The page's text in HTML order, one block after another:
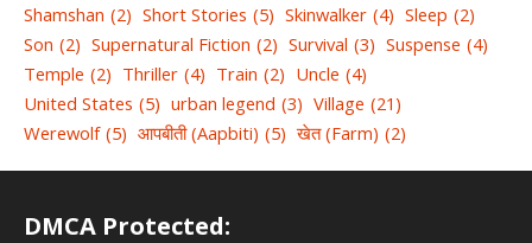
Shamshan (2) Short Stories (5) Skinwalker (4) Sleep (2)
Son (2) Supernatural Fiction (2) Survival (3) Suspense (4)
Temple (2) Thriller (4) Train (2) Uncle (4)
United States (5) urban legend (3) Village (21)
Werewolf (5) आपबीती (Aapbiti) (5) खेत (Farm) (2)
DMCA Protected: